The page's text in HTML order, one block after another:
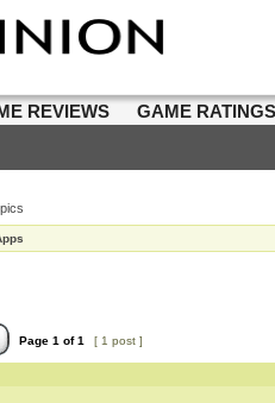
REVIEWS GAME
Page 1 of1 [ 1 post ]